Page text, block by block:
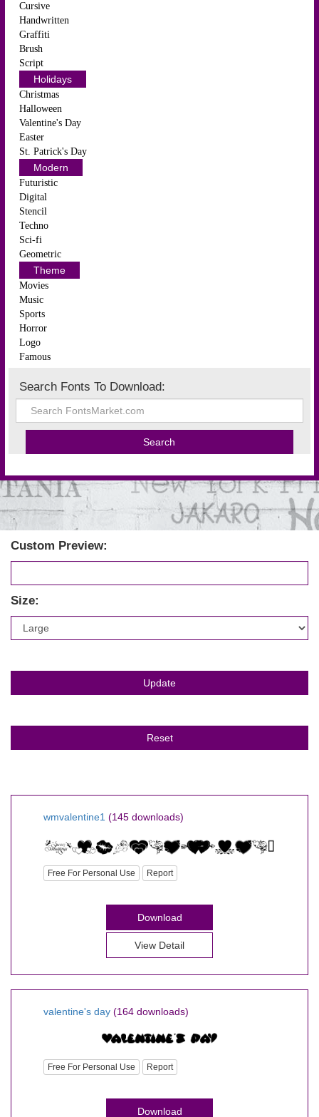
Cursive
Handwritten
Graffiti
Brush
Script
Holidays
Christmas
Halloween
Valentine's Day
Easter
St. Patrick's Day
Modern
Futuristic
Digital
Stencil
Techno
Sci-fi
Geometric
Theme
Movies
Music
Sports
Horror
Logo
Famous
Search Fonts To Download:
Custom Preview:
Size:
wmvalentine1 (145 downloads)
Free For Personal Use Report
Download
View Detail
valentine's day (164 downloads)
Free For Personal Use Report
Download